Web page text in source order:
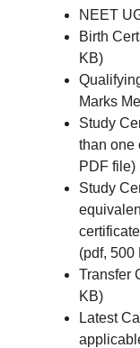
NEET
Birth
KB)
Marks
Study
than one
PDF file)
Study
(pdf, 500
Transfer
KB)
Latest